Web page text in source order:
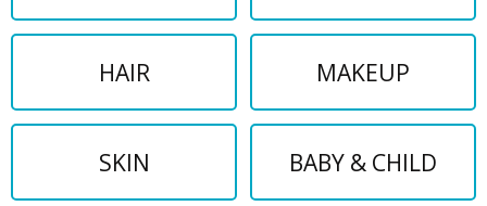
HAIR MAKEUP
SKIN BABY & CHILD